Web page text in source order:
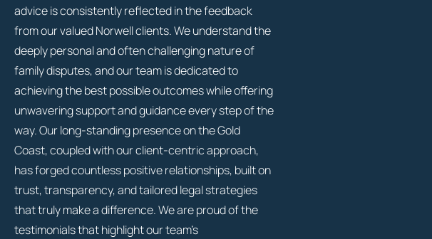
advice is consistently reflected in the feedback
from our valued Norwell clients. We understand the
deeply personal and often challenging nature of
family disputes, and our team is dedicated to
achieving the best possible outcomes while offering
unwavering support and guidance every step of the
way. Our long-standing presence on the Gold
Coast, coupled with our client-centric approach,
has forged countless positive relationships, built on
trust, transparency, and tailored legal strategies
that truly make a difference. We are proud of the
testimonials that highlight our team’s